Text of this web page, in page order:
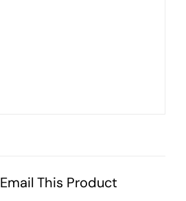
Email This Product